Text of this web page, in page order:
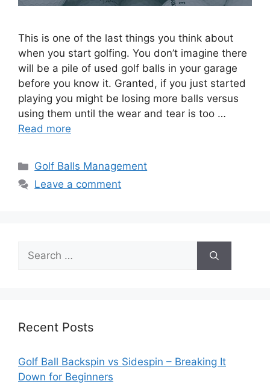
This is one of the last things you think about
when you start golfing. You don’t imagine there
will be a pile of used golf balls in your garage
before you know it. Granted, if you just started
playing you might be losing more balls versus
using them until the wear and tear is too …
Read more
Categories
Golf Balls Management
Leave a comment
Search
for:
Recent Posts
Golf Ball Backspin vs Sidespin – Breaking It
Down for Beginners